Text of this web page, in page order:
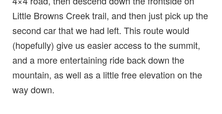
Little Browns Creek trail, and then just pick up the
second car that we had left. This route would
(hopefully) give us easier access to the summit,
and a more entertaining ride back down the
mountain, as well as a little free elevation on the
way down.